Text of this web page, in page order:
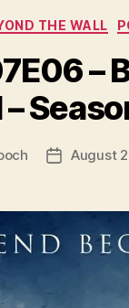
THE WALL
–
PostAugust